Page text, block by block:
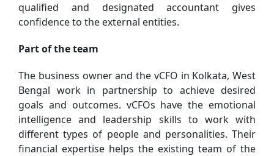
qualified and designated accountant gives
confidence to the external entities.
Part of the team
The business owner and the vCFO in Kolkata, West
Bengal work in partnership to achieve desired
goals and outcomes. vCFOs have the emotional
intelligence and leadership skills to work with
different types of people and personalities. Their
financial expertise helps the existing team of the